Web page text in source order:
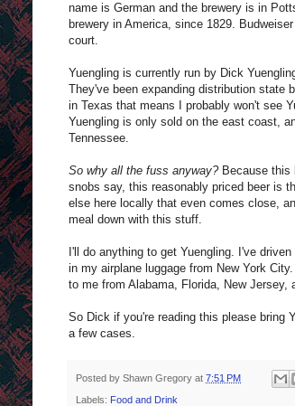
name is German and the brewery is in
brewery in America, since 1829.
court.
Yuengling is currently run by Dick
They've been expanding distribution state
in Texas that means I probably won't see
Yuengling is only sold on the east coast,
Tennessee.
So why all the fuss anyway?Because this
snobs say, this reasonably priced beer is
else here locally that even comes close,
meal down with this stuff.
I'll do anything to get Yuengling. I've
in my airplane luggage from New York
to me from Alabama, Florida, New
So Dick if you're reading this please bring
a few cases.
Posted by Shawn Gregory at 7:51 PM
Labels: Food and Drink